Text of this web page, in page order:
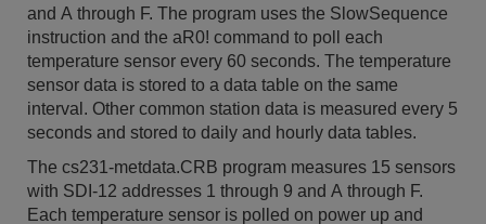
and A through F. The program uses the SlowSequence
instruction and the aR0! command to poll each
temperature sensor every 60 seconds. The temperature
sensor data is stored to a data table on the same
interval. Other common station data is measured every 5
seconds and stored to daily and hourly data tables.
The cs231-metdata.CRB program measures 15 sensors
with SDI-12 addresses 1 through 9 and A through F.
Each temperature sensor is polled on power up and